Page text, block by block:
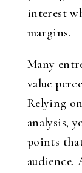
interest
margins.
Many
value
Relying
analysis,
points
audience.